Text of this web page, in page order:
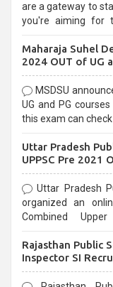
are a gateway to
you're aiming for the
selection process
Maharaja Suhel
2024 OUT of UG
MSDSU
UG and PG
this exam can
Uttar Pradesh
UPPSC Pre 2021
Uttar Pradesh
organized an
Combined
last date that is 02/
Rajasthan Public
Inspector SI